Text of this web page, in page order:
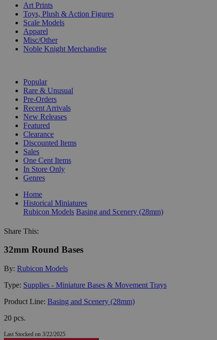
Art Prints
Toys, Plush & Action Figures
Scale Models
Apparel
Misc/Other
Noble Knight Merchandise
Popular
Rare & Unusual
Pre-Orders
Recent Arrivals
New Releases
Featured
Clearance
Discounted Items
Sales
One Cent Items
In Store Only
Genres
Home
Historical Miniatures
Rubicon Models Basing and Scenery (28mm)
Share This:
32mm Round Bases
By: Rubicon Models
Type: Supplies - Miniature Bases & Movement Trays
Product Line: Basing and Scenery (28mm)
20 pcs.
Last Stocked on 3/22/2025